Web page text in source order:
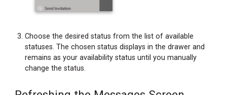
Choose the desired status from the list of available
statuses. The chosen status displays in the drawer and
remains as your availability status until you manually
change the status.